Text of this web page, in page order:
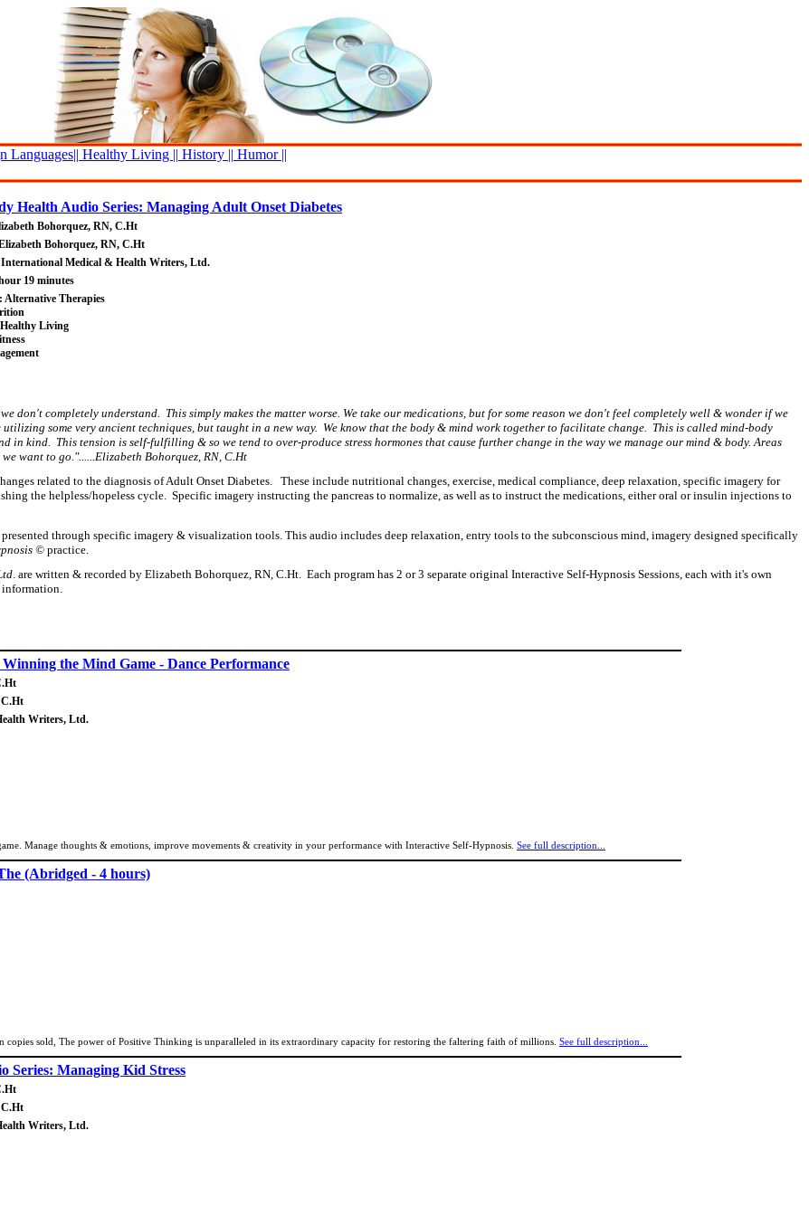
Languages|| Healthy Living || History || Humor ||
Health Audio Series: Managing Adult Onset Diabetes
Bohorquez, RN, C.Ht
Bohorquez, RN, C.Ht
Medical & Health Writers, Ltd.
19 minutes
Alternative Therapies
Living
don't completely understand. This simply makes the matter worse. We take our medications, but for some reason we don't feel completely well & wonder if we
some very ancient techniques, but taught in a new way. We know that the body & mind work together to facilitate change. This is called mind-body
in kind. This tension is self-fulfilling & so we tend to over-produce stress hormones that cause further change in the way we manage our mind & body. Areas
want to go."......Elizabeth Bohorquez, RN, C.Ht
related to the diagnosis of Adult Onset Diabetes. These include nutritional changes, exercise, medical compliance, deep relaxation, specific imagery for
the helpless/hopeless cycle. Specific imagery instructing the pancreas to normalize, as well as to instruct the medications, either oral or insulin injections to
presented through specific imagery & visualization tools. This audio includes deep relaxation, entry tools to the subconscious mind, imagery designed specifically
© practice.
. are written & recorded by Elizabeth Bohorquez, RN, C.Ht. Each program has 2 or 3 separate original Interactive Self-Hypnosis Sessions, each with it's own
the Mind Game - Dance Performance
Writers, Ltd.
Manage thoughts & emotions, improve movements & creativity in your performance with Interactive Self-Hypnosis. See full description...
(Abridged - 4 hours)
copies sold, The power of Positive Thinking is unparalleled in its extraordinary capacity for restoring the faltering faith of millions. See full description...
Series: Managing Kid Stress
Writers, Ltd.